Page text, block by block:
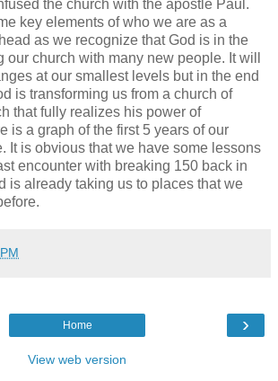
the church with the apostle Paul.
key elements of who we are as a
as we recognize that God is in the
our church with many new people. It will
at our smallest levels but in the end
is transforming us from a church of
that fully realizes his power of
is a graph of the first 5 years of our
It is obvious that we have some lessons
encounter with breaking 150 back in
is already taking us to places that we
›
Home
View web version